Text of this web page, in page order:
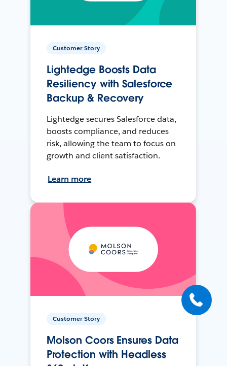
Customer Story
Lightedge Boosts Data
Resiliency with Salesforce
Backup & Recovery
Lightedge secures Salesforce data,
boosts compliance, and reduces
risk, allowing the team to focus on
growth and client satisfaction.
Learn more
Customer Story
Molson Coors Ensures Data
Protection with Headless